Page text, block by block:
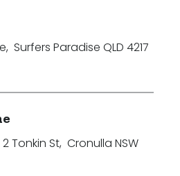
, Surfers Paradise QLD 4217
Tonkin St, Cronulla NSW